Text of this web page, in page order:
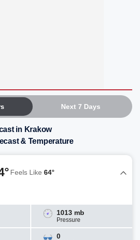
Next 7 Days
in Krakow
& Temperature
Feels Like 64°
1013 mb
Pressure
0